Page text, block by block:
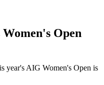
Open
year's AIG Women's Open is